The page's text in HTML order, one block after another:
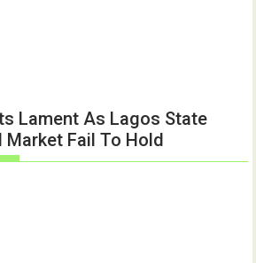
Lament As Lagos State
Market Fail To Hold